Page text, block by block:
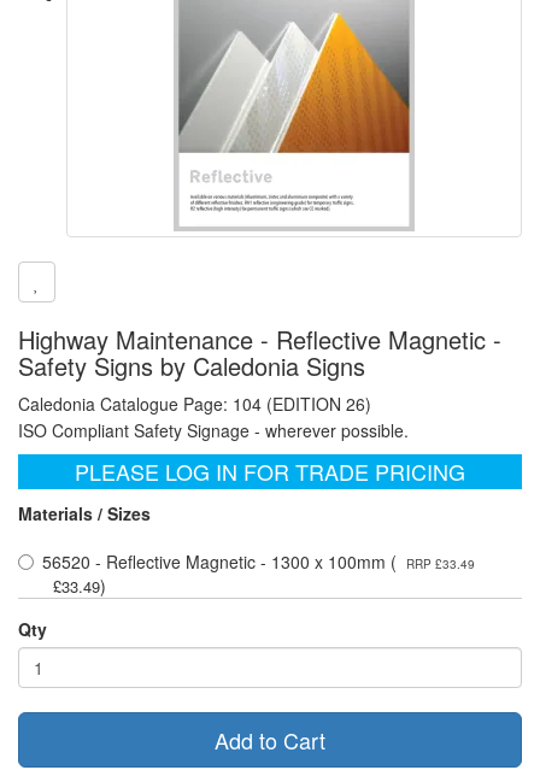
Highway Maintenance - Reflective Magnetic -
Safety Signs by Caledonia Signs
Caledonia Catalogue Page: 104 (EDITION 26)
ISO Compliant Safety Signage - wherever possible.
PLEASE LOG IN FOR TRADE PRICING
Materials / Sizes
56520 - Reflective Magnetic - 1300 x 100mm (
RRP £33.49
£33.49)
Qty
Add to Cart